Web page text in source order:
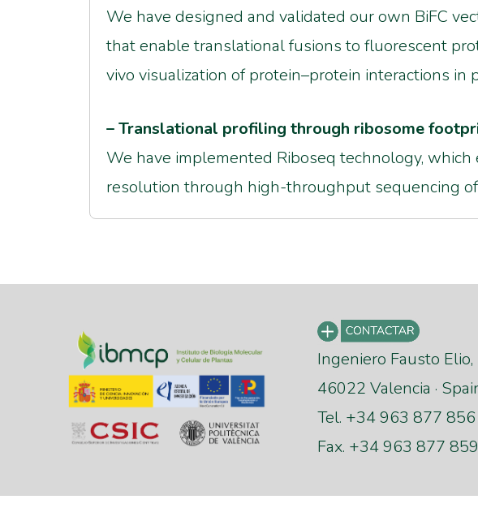
We have designed and validated our own BiFC
that enable translational fusions to fluorescent
vivo visualization of protein–protein interactions
– Translational profiling through ribosome
We have implemented Riboseq technology,
resolution through high-throughput sequencing
Ingeniero Fausto Elio,
46022 Valencia ·
Tel. +34 963 877 856
Fax. +34 963 877 859